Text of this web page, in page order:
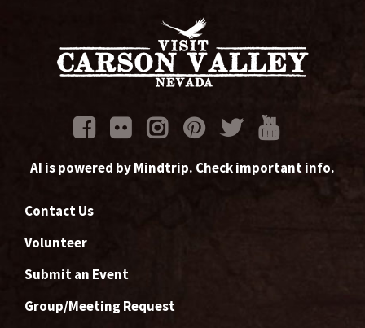
AI is powered by Mindtrip. Check important info.
Contact Us
Volunteer
Submit an Event
Group/Meeting Request